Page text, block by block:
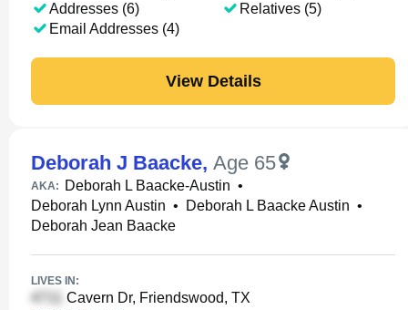
Addresses (6)
Email Addresses (4)
Relatives (5)
View Details
Deborah J Baacke, Age 65
AKA: Deborah L Baacke-Austin •
Deborah Lynn Austin • Deborah L Baacke Austin •
Deborah Jean Baacke
LIVES IN:
Cavern Dr, Friendswood, TX